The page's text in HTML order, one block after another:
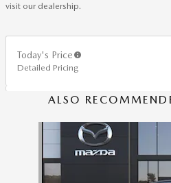
visit our dealership.
Today's Price
Detailed Pricing
ALSO
Slide 1 of 7